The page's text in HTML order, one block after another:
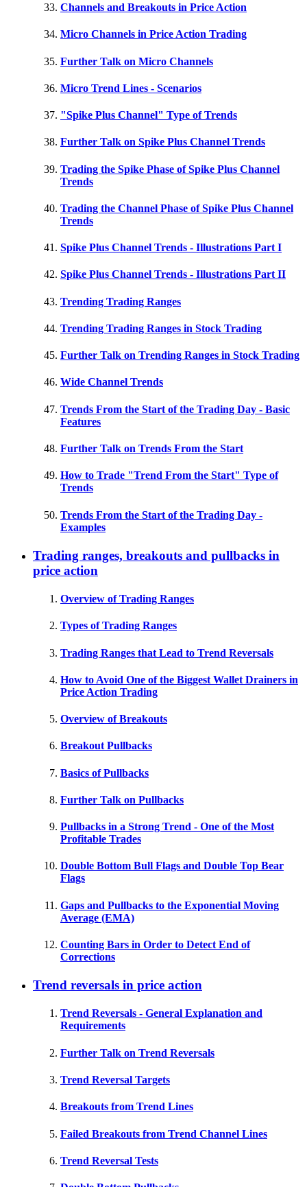
Channels and Breakouts in Price Action
Micro Channels in Price Action Trading
Further Talk on Micro Channels
Micro Trend Lines - Scenarios
"Spike Plus Channel" Type of Trends
Further Talk on Spike Plus Channel Trends
Trading the Spike Phase of Spike Plus Channel
Trends
Trading the Channel Phase of Spike Plus Channel
Trends
Spike Plus Channel Trends - Illustrations Part I
Spike Plus Channel Trends - Illustrations Part II
Trending Trading Ranges
Trending Trading Ranges in Stock Trading
Further Talk on Trending Ranges in Stock Trading
Wide Channel Trends
Trends From the Start of the Trading Day - Basic
Features
Further Talk on Trends From the Start
How to Trade "Trend From the Start" Type of
Trends
Trends From the Start of the Trading Day -
Examples
Trading ranges, breakouts and pullbacks in
price action
Overview of Trading Ranges
Types of Trading Ranges
Trading Ranges that Lead to Trend Reversals
How to Avoid One of the Biggest Wallet Drainers in
Price Action Trading
Overview of Breakouts
Breakout Pullbacks
Basics of Pullbacks
Further Talk on Pullbacks
Pullbacks in a Strong Trend - One of the Most
Profitable Trades
Double Bottom Bull Flags and Double Top Bear
Flags
Gaps and Pullbacks to the Exponential Moving
Average (EMA)
Counting Bars in Order to Detect End of
Corrections
Trend reversals in price action
Trend Reversals - General Explanation and
Requirements
Further Talk on Trend Reversals
Trend Reversal Targets
Breakouts from Trend Lines
Failed Breakouts from Trend Channel Lines
Trend Reversal Tests